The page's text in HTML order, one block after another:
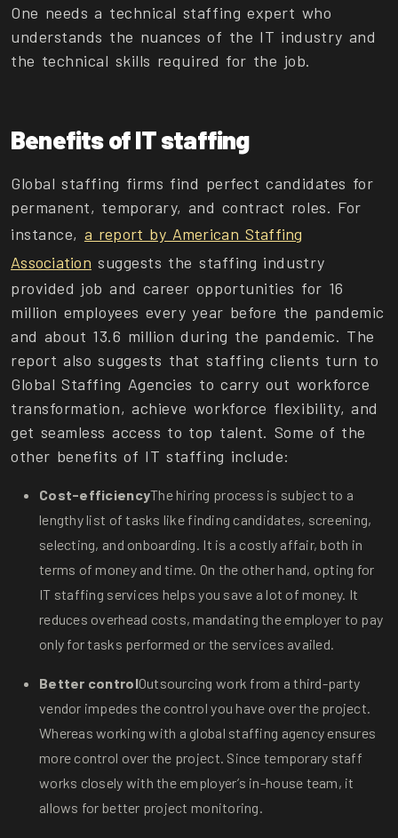
One needs a technical staffing expert who
understands the nuances of the IT industry and
the technical skills required for the job.
Benefits of IT staffing
Global staffing firms find perfect candidates for
permanent, temporary, and contract roles. For
instance, a report by American Staffing
Association suggests the staffing industry
provided job and career opportunities for 16
million employees every year before the pandemic
and about 13.6 million during the pandemic. The
report also suggests that staffing clients turn to
Global Staffing Agencies to carry out workforce
transformation, achieve workforce flexibility, and
get seamless access to top talent. Some of the
other benefits of IT staffing include:
Cost-efficiencyThe hiring process is subject to a
lengthy list of tasks like finding candidates, screening,
selecting, and onboarding. It is a costly affair, both in
terms of money and time. On the other hand, opting for
IT staffing services helps you save a lot of money. It
reduces overhead costs, mandating the employer to pay
only for tasks performed or the services availed.
Better controlOutsourcing work from a third-party
vendor impedes the control you have over the project.
Whereas working with a global staffing agency ensures
more control over the project. Since temporary staff
works closely with the employer’s in-house team, it
allows for better project monitoring.